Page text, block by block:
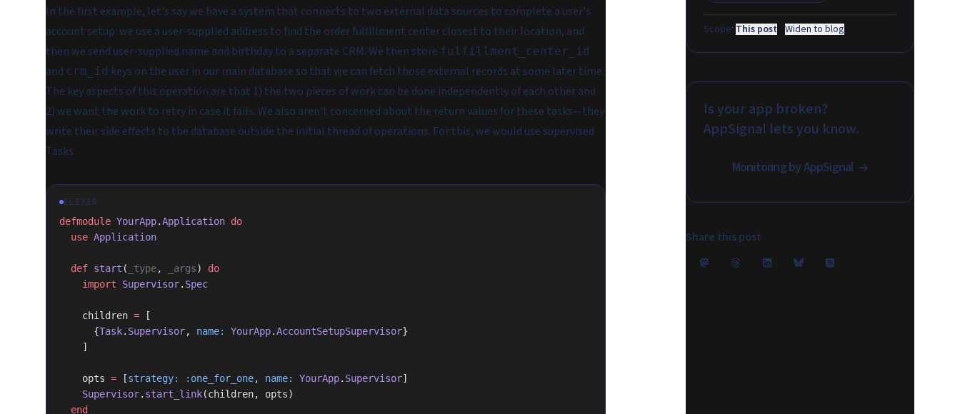
In the first example, let's say we have a system that connects to two external data sources to complete a user's
account setup: we use a user-supplied address to find the order fulfillment center closest to their location, and
then we send user-supplied name and birthday to a separate CRM. We then store fulfillment_center_id
and crm_id keys on the user in our main database so that we can fetch those external records at some later time.
The key aspects of this operation are that 1) the two pieces of work can be done independently of each other and
2) we want the work to retry in case it fails. We also aren't concerned about the return values for these tasks—they
write their side effects to the database outside the initial thread of operations. For this, we would use supervised
Tasks.
ELIXIR
defmodule YourApp.Application do
  use
Application
  def
start ( _type, _args) do
    import
Supervisor. Spec
    children
= [
      {
Task. Supervisor, name: YourApp.AccountSetupSupervisor}
    ]
    opts
= [strategy: :one_for_one, name: YourApp. Supervisor]
    Supervisor
. start_link(children, opts)
  end
Scope: This post · Widen to blog
Is your app broken?
AppSignal lets you know.
Monitoring by AppSignal
Share this post